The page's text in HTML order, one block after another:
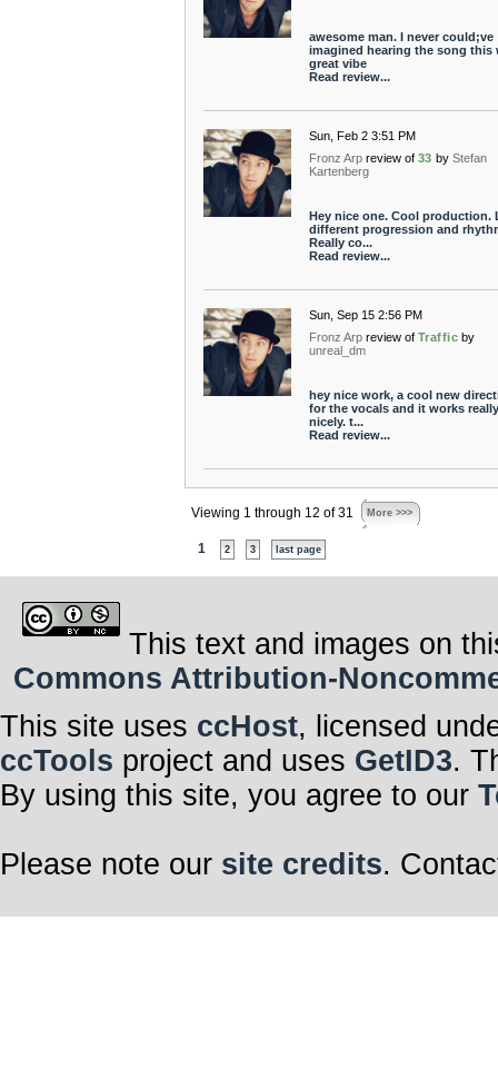
awesome man. I never could;ve
imagined hearing the song this
great vibe
Read review...
Sun, Feb 2 3:51 PM
Fronz Arp review of 33 by Stefan
Kartenberg
Hey nice one. Cool production.
different progression and
Really co...
Read review...
Sun, Sep 15 2:56 PM
Fronz Arp review of Traffic by
unreal_dm
hey nice work, a cool new
for the vocals and it works really
nicely. t...
Read review...
Viewing 1 through 12 of 31 More >>>
1 2 3 last page
This text and images on
Commons Attribution-
This site uses ccHost, licensed
ccTools project and uses GetID3.
By using this site, you agree to our
Please note our site credits.